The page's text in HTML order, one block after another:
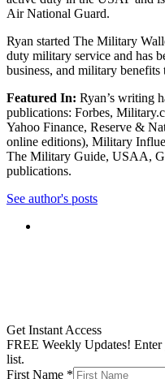
Air National Guard.
Ryan started The Military
duty military service and has
business, and military benefits
Featured In: Ryan’s writing
publications: Forbes,
Yahoo Finance, Reserve &
online editions), Military
The Military Guide, USAA,
publications.
See author's posts
Get Instant Access
FREE Weekly Updates!
list.
First Name *